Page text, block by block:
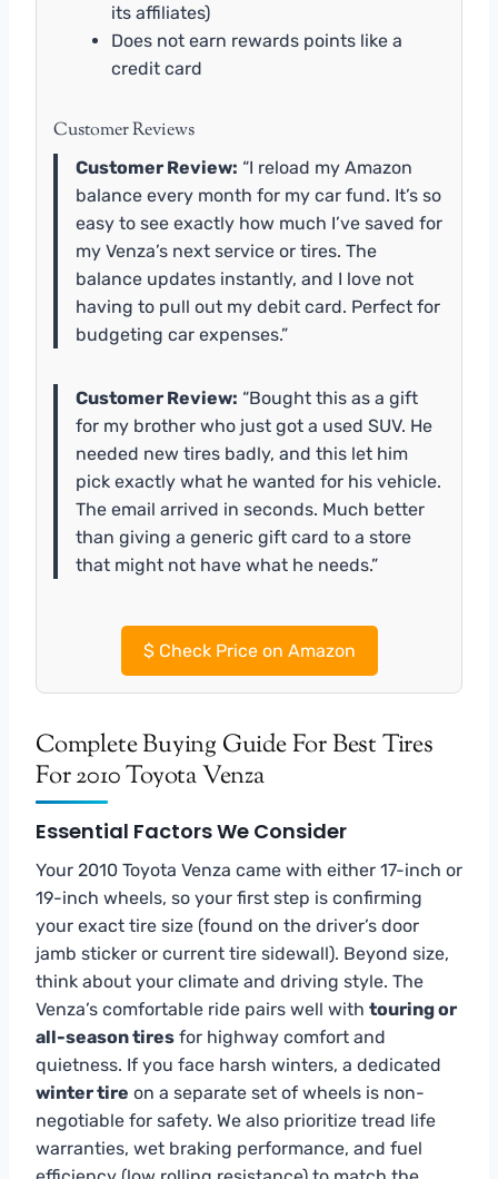
its affiliates)
Does not earn rewards points like a
credit card
Customer Reviews
Customer Review: “I reload my Amazon
balance every month for my car fund. It’s so
easy to see exactly how much I’ve saved for
my Venza’s next service or tires. The
balance updates instantly, and I love not
having to pull out my debit card. Perfect for
budgeting car expenses.”
Customer Review: “Bought this as a gift
for my brother who just got a used SUV. He
needed new tires badly, and this let him
pick exactly what he wanted for his vehicle.
The email arrived in seconds. Much better
than giving a generic gift card to a store
that might not have what he needs.”
$Check Price on Amazon
Complete Buying Guide For Best Tires
For 2010 Toyota Venza
Essential Factors We Consider
Your 2010 Toyota Venza came with either 17-inch or
19-inch wheels, so your first step is confirming
your exact tire size (found on the driver’s door
jamb sticker or current tire sidewall). Beyond size,
think about your climate and driving style. The
Venza’s comfortable ride pairs well with touring or
all-season tires for highway comfort and
quietness. If you face harsh winters, a dedicated
winter tire on a separate set of wheels is non-
negotiable for safety. We also prioritize tread life
warranties, wet braking performance, and fuel